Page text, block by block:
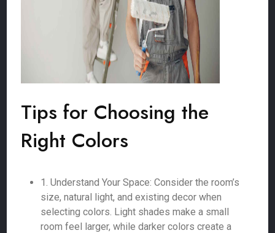
Tips for Choosing the
Right Colors
1. Understand Your Space: Consider the room’s
size, natural light, and existing decor when
selecting colors. Light shades make a small
room feel larger, while darker colors create a